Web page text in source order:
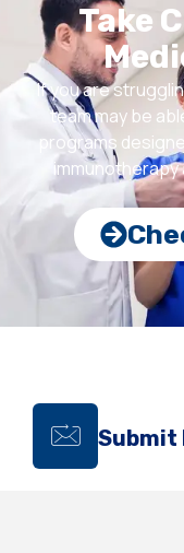
Take
If you are
team may be
programs
Submit